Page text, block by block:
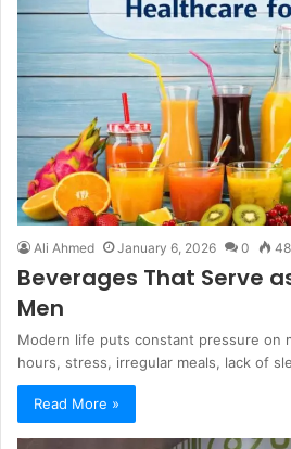
Ali Ahmed January 6, 2026 0 48
Beverages That Serve
Men
Modern life puts constant pressure on
hours, stress, irregular meals, lack of
Read More »